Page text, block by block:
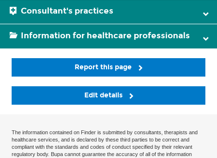
Consultant's practices
Information for healthcare professionals
Report this page
Edit details
The information contained on Finder is submitted by consultants, therapists and
healthcare services, and is declared by these third parties to be correct and
compliant with the standards and codes of conduct specified by their relevant
regulatory body. Bupa cannot guarantee the accuracy of all of the information